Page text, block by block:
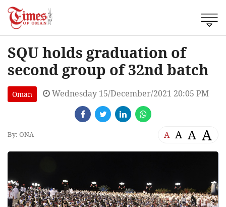
SQU holds graduation of
second group of 32nd batch
Oman Wednesday 15/December/2021 20:05 PM
By: ONA A A A A